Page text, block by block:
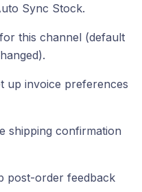
Sync Stock.
this channel (default
up invoice preferences
shipping confirmation
post-order feedback